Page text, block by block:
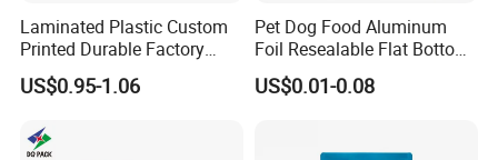
Laminated Plastic Custom
Printed Durable Factory
Supply Large Capacity
Moisture Proof Resealable
Dog Food Packaging
US$0.95-1.06
Pet Dog Food Aluminum
Foil Resealable Flat Bottom
Plastic Ziplock Packaging
Bags
US$0.01-0.08